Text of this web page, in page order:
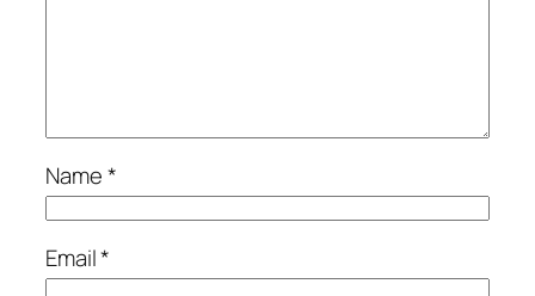
Name*
Email*